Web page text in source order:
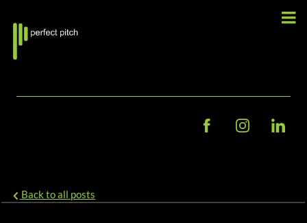
Back to all posts